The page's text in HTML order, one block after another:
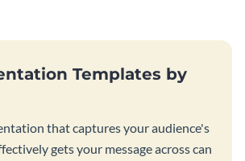
Templates by
that captures your audience's
gets your message across can